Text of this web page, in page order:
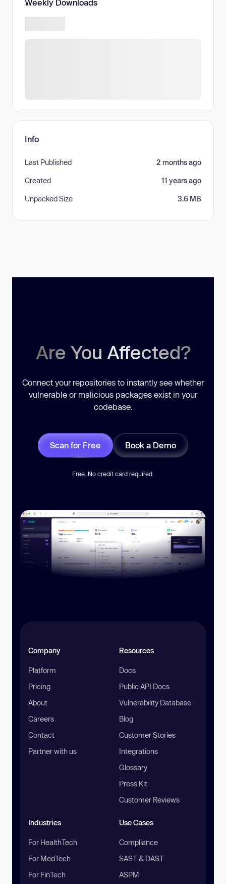
Weekly Downloads
Info
Last Published 2 months ago
Created 11 years ago
Unpacked Size 3.6 MB
Are You Affected?
Connect your repositories to instantly see whether
vulnerable or malicious packages exist in your
codebase.
Scan for Free Book a Demo
Free. No credit card required.
Company
Platform
Pricing
About
Careers
Contact
Partner with us
Resources
Docs
Public API Docs
Vulnerability Database
Blog
Customer Stories
Integrations
Glossary
Press Kit
Customer Reviews
Industries
For HealthTech
For MedTech
For FinTech
Use Cases
Compliance
SAST & DAST
ASPM